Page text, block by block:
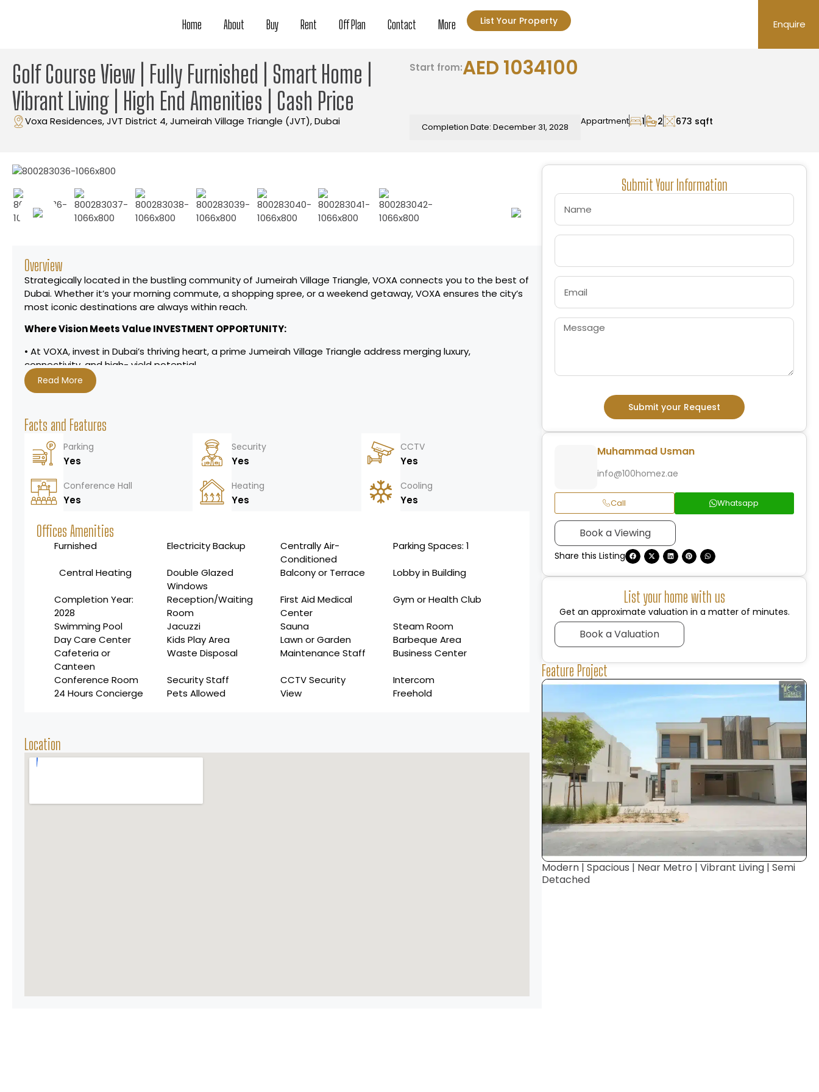
Home About Buy Rent Off Plan Contact More List Your Property Enquire
Golf Course View | Fully Furnished | Smart Home |
Vibrant Living | High End Amenities | Cash Price
Start from:AED 1034100
Voxa Residences, JVT District 4, Jumeirah Village Triangle (JVT), Dubai Completion Date: December 31, 2028
Appartment 1 2 673 sqft
Overview
Strategically located in the bustling community of Jumeirah Village Triangle, VOXA connects you to the best of
Dubai. Whether itʼs your morning commute, a shopping spree, or a weekend getaway, VOXA ensures the cityʼs
most iconic destinations are always within reach.
Where Vision Meets Value INVESTMENT OPPORTUNITY:
• At VOXA, invest in Dubaiʼs thriving heart, a prime Jumeirah Village Triangle address merging luxury,
connectivity, and high- yield potential.
• Prime Location, Infinite Returns
• Minutes to Dubai Marina, Downtown, and key highways (SZR, Al Khail).
• Residences: Premium 1-2 bedroom & penthouses with skyline views.
• Retail/Offices: High-traffic spaces for entrepreneurial growth.
• Attractive payment plans tailored for investors.
• Amenities That Elevate Demand
• A lifestyle magnet for tenants and buyers alike.
• Enduring Financial Appeal
• Capital appreciation fueled by strategic location and supply
Read More
Facts and Features
Parking
Yes
Security
Yes
CCTV
Yes
Conference Hall
Yes
Heating
Yes
Cooling
Yes
Offices Amenities
Furnished Electricity Backup
Centrally Air-
Conditioned
Parking Spaces: 1
Central Heating
Double Glazed
Windows
Balcony or Terrace Lobby in Building
Completion Year:
2028
Reception/Waiting
Room
First Aid Medical
Center
Gym or Health Club
Swimming Pool Jacuzzi Sauna
Steam Room
Day Care Center
Kids Play Area Lawn or Garden
Barbeque Area
Cafeteria or
Canteen
Waste Disposal Maintenance Staff Business Center
Conference Room Security Staff CCTV Security
Intercom
24 Hours Concierge
Pets Allowed View Freehold
Location
Submit Your Information
Submit your Request
Muhammad Usman
info@100homez.ae
Call Whatsapp
Book a Viewing
Share this Listing
List your home with us
Get an approximate valuation in a matter of minutes.
Book a Valuation
Feature Project
Modern | Spacious | Near Metro | Vibrant Living | Semi
Detached